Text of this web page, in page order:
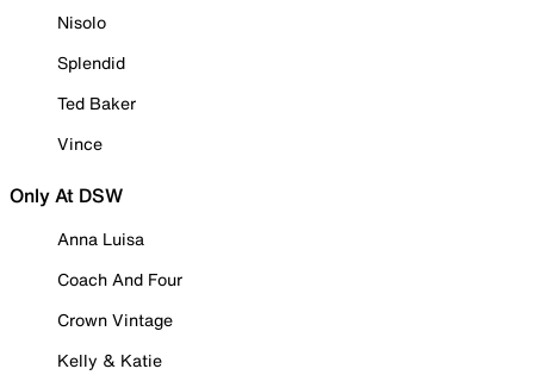
Nisolo
Splendid
Ted Baker
Vince
Only At DSW
Anna Luisa
Coach And Four
Crown Vintage
Kelly & Katie